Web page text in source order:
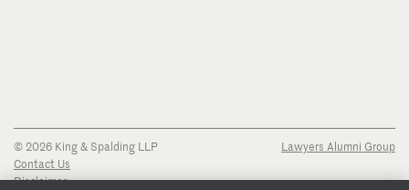
© 2026 King & Spalding LLP
Contact Us
Disclaimer
Lawyers Alumni Group